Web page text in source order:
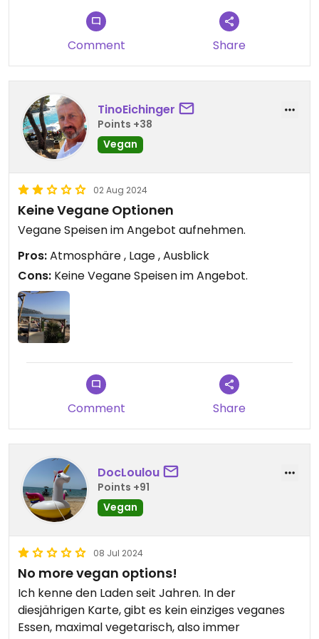
Comment Share
TinoEichinger
Points +38
Vegan
02 Aug 2024
Keine Vegane Optionen
Vegane Speisen im Angebot aufnehmen.
Pros:Atmosphäre , Lage , Ausblick
Cons: Keine Vegane Speisen im Angebot.
Comment Share
DocLoulou
Points +91
Vegan
08 Jul 2024
No more vegan options!
Ich kenne den Laden seit Jahren. In der
diesjährigen Karte, gibt es kein einziges veganes
Essen, maximal vegetarisch, also immer